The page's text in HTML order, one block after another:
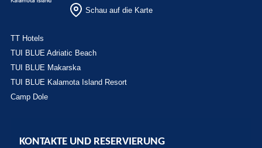
Schau auf die Karte
TT Hotels
TUI BLUE Adriatic Beach
TUI BLUE Makarska
TUI BLUE Kalamota Island Resort
Camp Dole
KONTAKTE UND RESERVIERUNG